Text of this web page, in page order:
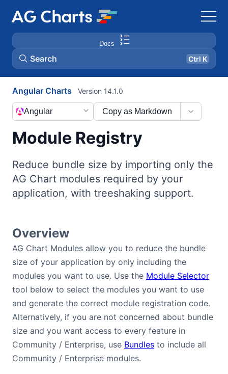
Docs
Search Ctrl K
Angular Charts
Module Registry
Version 14.1.0
Copy as Markdown
Angular
Reduce bundle size by importing only the
AG Chart modules required by your
application, with treeshaking support.
Overview
AG Chart Modules allow you to reduce the bundle
size of your application by only including the
modules you want to use. Use the Module Selector
tool below to select the modules you want to use
and generate the correct module registration code.
Alternatively, if you are not concerned about bundle
size and you want access to every feature in
Community / Enterprise, use Bundles to include all
Community / Enterprise modules.